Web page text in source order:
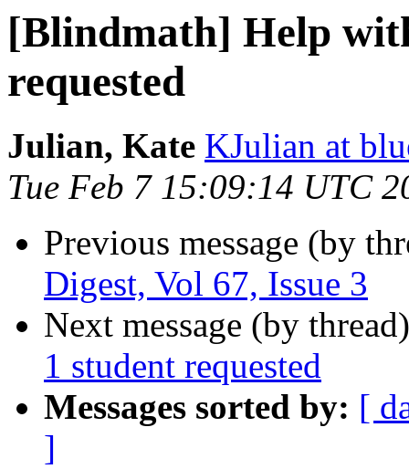
[Blindmath] Help
requested
Julian, Kate KJulian at
Tue Feb 7 15:09:14 UTC
Previous message (by
Digest, Vol 67, Issue 3
Next message (by
1 student requested
Messages sorted by: [
]